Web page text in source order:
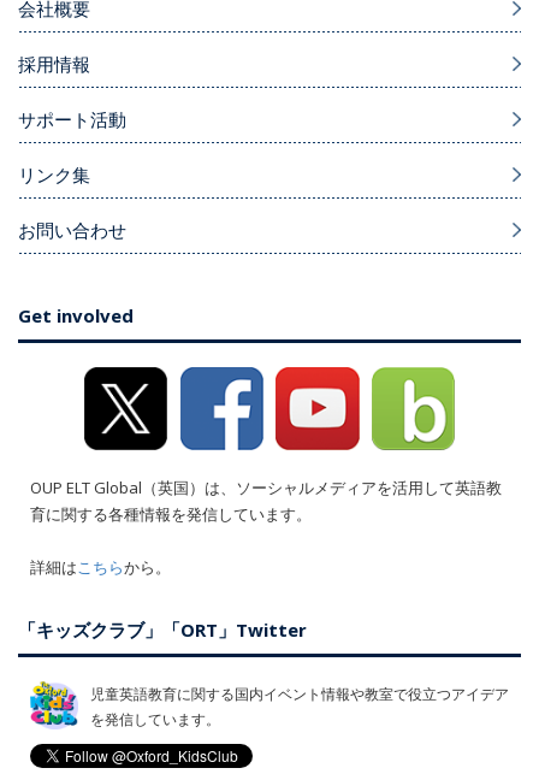
会社概要
採用情報
サポート活動
リンク集
お問い合わせ
Get involved
OUP ELT Global（英国）は、ソーシャルメディアを活用して英語教
育に関する各種情報を発信しています。
詳細は こちらから。
「キッズクラブ」「ORT」Twitter
児童英語教育に関する国内イベント情報や教室で役立つアイデア
を発信しています。